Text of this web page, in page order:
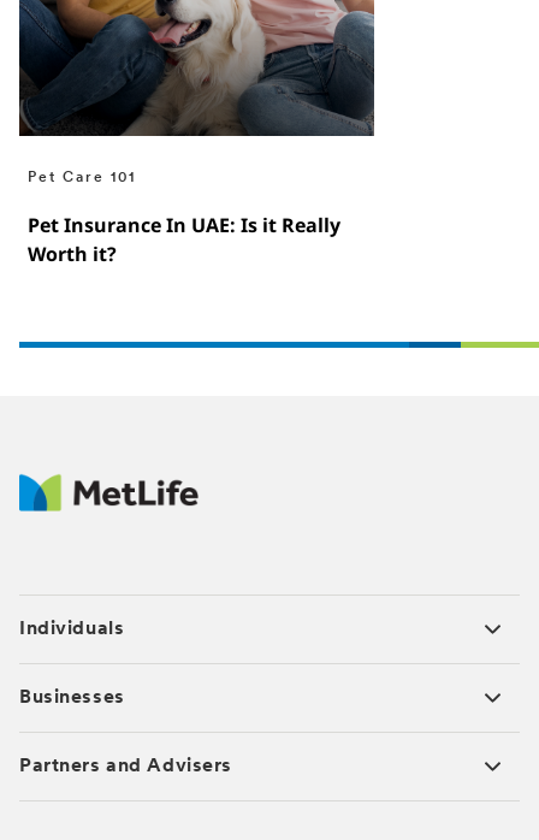
Pet Care 101
Pet Insurance In UAE: Is it Really
Worth it?
Individuals
Businesses
Partners and Advisers